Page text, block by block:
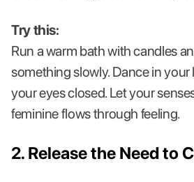
Try this:
Run a warm bath with candles
something slowly. Dance in
your eyes closed. Let your
feminine flows through feeling.
2. Release the Need to